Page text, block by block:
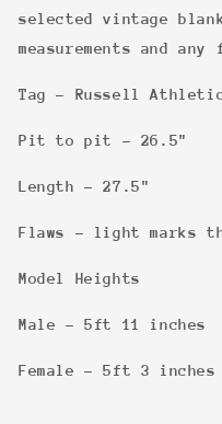
selected vintage
measurements and any
Tag - Russell Athletic
Pit to pit - 26.5"
Length - 27.5"
Flaws - light marks
Model Heights
Male - 5ft 11 inches
Female - 5ft 3 inches